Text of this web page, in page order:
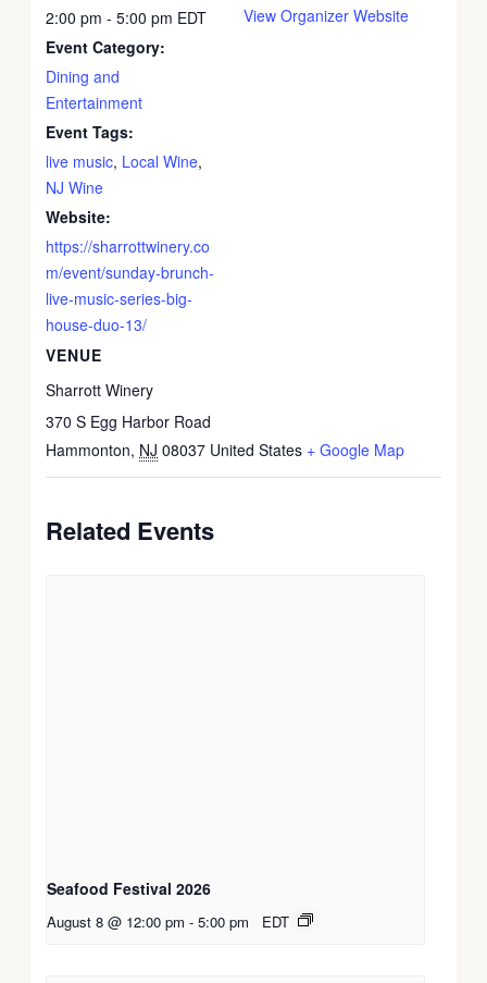
2:00 pm - 5:00 pm EDT
Event Category:
Dining and
Entertainment
Event Tags:
live music, Local Wine,
NJ Wine
Website:
https://sharrottwinery.co
m/event/sunday-brunch-
live-music-series-big-
house-duo-13/
VENUE
Sharrott Winery
370 S Egg Harbor Road
Hammonton, NJ 08037 United States + Google Map
View Organizer Website
Related Events
Seafood Festival 2026
August 8 @ 12:00 pm - 5:00 pm EDT